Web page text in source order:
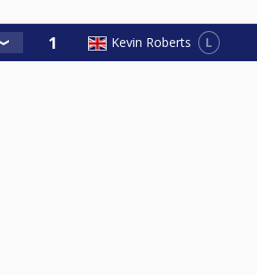
Kevin Roberts L